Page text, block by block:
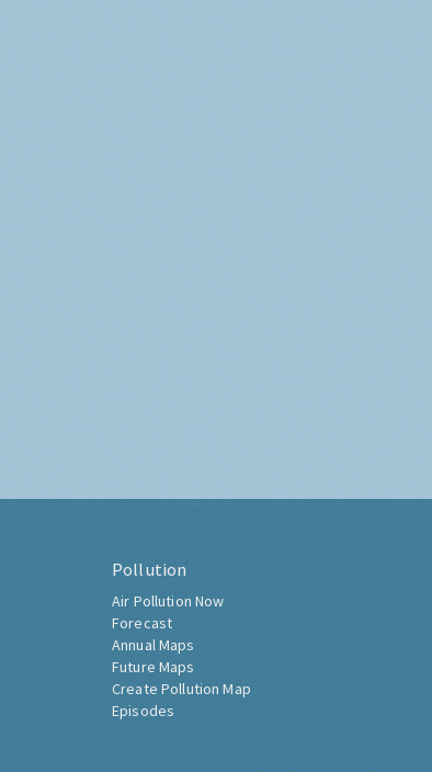
Pollution
Air Pollution Now
Forecast
Annual Maps
Future Maps
Create Pollution Map
Episodes